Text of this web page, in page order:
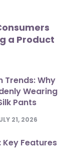
a Product
Trends: Why
Wearing
Pants
21, 2026
Key Features